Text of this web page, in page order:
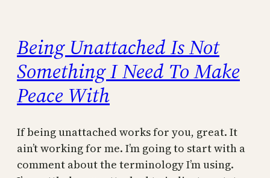
Being Unattached Is Not
Something I Need To Make
Peace With
If being unattached works for you, great. It
ain’t working for me. I’m going to start with a
comment about the terminology I’m using.